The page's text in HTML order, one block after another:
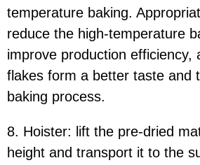
temperature baking.
reduce the high-temperature
improve production efficiency,
flakes form a better taste and
baking process.
8. Hoister: lift the pre-dried
height and transport it to the